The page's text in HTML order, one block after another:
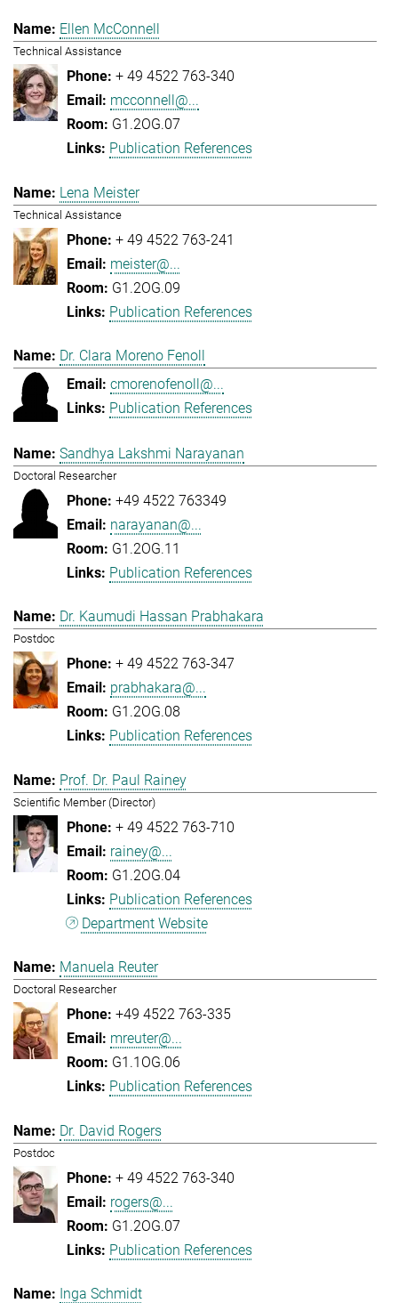
Ellen McConnell
Technical Assistance
+ 49 4522 763-340
mcconnell@...
G1.2OG.07
Publication References
Lena Meister
Technical Assistance
+ 49 4522 763-241
meister@...
G1.2OG.09
Publication References
Dr. Clara Moreno Fenoll
cmorenofenoll@...
Publication References
Sandhya Lakshmi Narayanan
Doctoral Researcher
+49 4522 763349
narayanan@...
G1.2OG.11
Publication References
Dr. Kaumudi Hassan Prabhakara
Postdoc
+ 49 4522 763-347
prabhakara@...
G1.2OG.08
Publication References
Prof. Dr. Paul Rainey
Scientific Member (Director)
+ 49 4522 763-710
rainey@...
G1.2OG.04
Publication References
Department Website
Manuela Reuter
Doctoral Researcher
+49 4522 763-335
mreuter@...
G1.1OG.06
Publication References
Dr. David Rogers
Postdoc
+ 49 4522 763-340
rogers@...
G1.2OG.07
Publication References
Inga Schmidt